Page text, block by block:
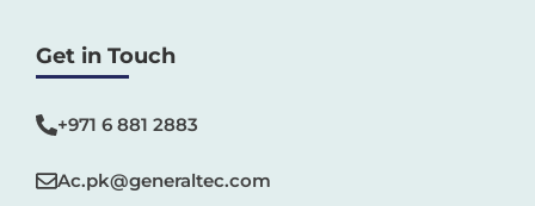
Get in Touch
+971 6 881 2883‬
Ac.pk@generaltec.com